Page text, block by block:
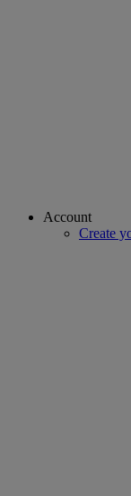
Account
Create